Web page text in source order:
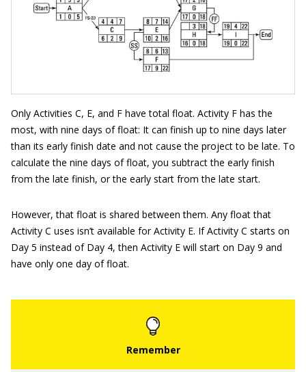
Only Activities C, E, and F have total float. Activity F has the
most, with nine days of float: It can finish up to nine days later
than its early finish date and not cause the project to be late. To
calculate the nine days of float, you subtract the early finish
from the late finish, or the early start from the late start.
However, that float is shared between them. Any float that
Activity C uses isn’t available for Activity E. If Activity C starts on
Day 5 instead of Day 4, then Activity E will start on Day 9 and
have only one day of float.